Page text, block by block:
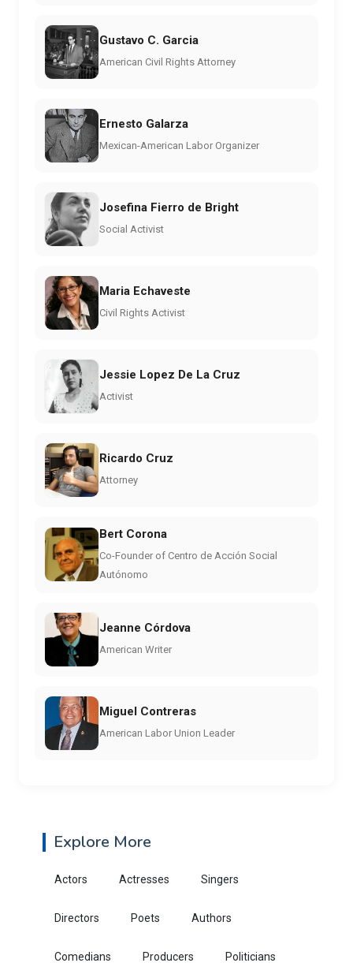
Gustavo C. Garcia
American Civil Rights Attorney
Ernesto Galarza
Mexican-American Labor Organizer
Josefina Fierro de Bright
Social Activist
Maria Echaveste
Civil Rights Activist
Jessie Lopez De La Cruz
Activist
Ricardo Cruz
Attorney
Bert Corona
Co-Founder of Centro de Acción Social
Autónomo
Jeanne Córdova
American Writer
Miguel Contreras
American Labor Union Leader
Explore More
Actors Actresses Singers
Directors Poets Authors
Comedians Producers Politicians